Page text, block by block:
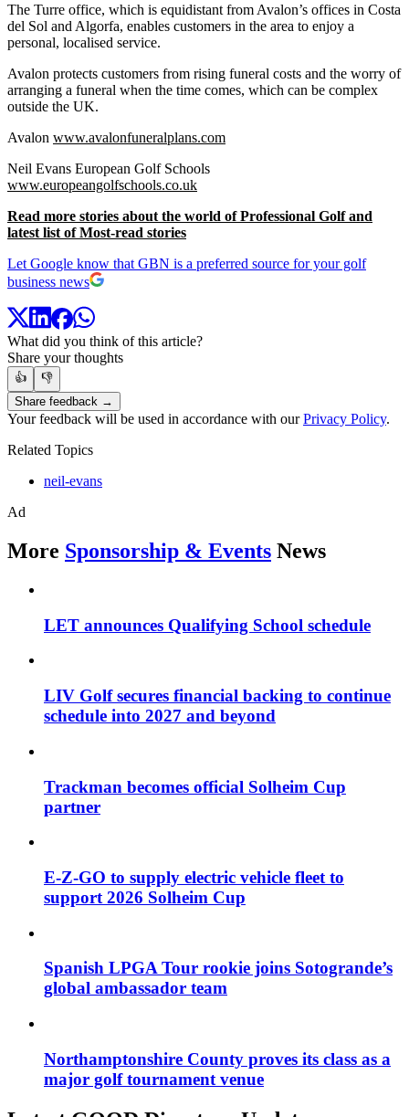
The Turre office, which is equidistant from Avalon’s offices in Costa
del Sol and Algorfa, enables customers in the area to enjoy a
personal, localised service.
Avalon protects customers from rising funeral costs and the worry of
arranging a funeral when the time comes, which can be complex
outside the UK.
Avalon www.avalonfuneralplans.com
Neil Evans European Golf Schools
www.europeangolfschools.co.uk
Read more stories about the world of Professional Golf and
latest list of Most-read stories
Let Google know that GBN is a preferred source for your golf
business news
What did you think of this article?
Share your thoughts
👍
👎
Share feedback →
Your feedback will be used in accordance with ourPrivacy Policy.
Related Topics
neil-evans
Ad
More Sponsorship & Events News
LET announces Qualifying School schedule
LIV Golf secures financial backing to continue
schedule into 2027 and beyond
Trackman becomes official Solheim Cup
partner
E-Z-GO to supply electric vehicle fleet to
support 2026 Solheim Cup
Spanish LPGA Tour rookie joins Sotogrande’s
global ambassador team
Northamptonshire County proves its class as a
major golf tournament venue